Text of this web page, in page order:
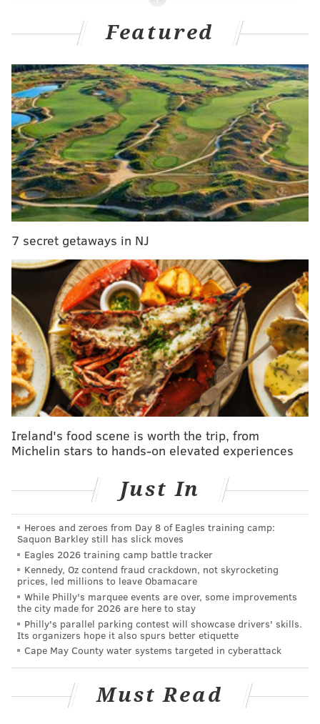
MORE NEWS
Bourbon, seafood stolen from trucks in Northeast
Philly, police say
Rosenbach manuscript returned to Peruvian
government
'Sad' cat adopted after PSPCA social media post
goes viral
"It's definitely rare to see them not flying up in the
air," Phil Bellucci, executive director of the Humane
eagle around 10 a.m. When they tried to catch him, he
attempted to fly away — which is usually a good sign
— but he didn't venture very far. Out of caution,
animal control officers decided to give the eagle some
time to see if it would leave the area on its own. Their
theory was that the bird of prey, affectionately named
Eddie, might have collided with a window and was
simply stunned. He didn't appear to have a broken
wing.
"It was really windy for a couple days, and also some
of the nicer houses up there have (big) windows, so
it's not unusual for us to have birds that bump into
them," Bellucci said. "Then they get knocked out or
injured. Some actually die from that. That's what
we're speculating happened."
The animal control team checked on Eddie several
times before notifying New Jersey Fish & Wildlife,
which determined the best course of action was to
rescue the bird because it's a federally protected
species.
"In the meantime, we reached out to the neighbors to
say, 'Don't be concerned if you come outside and
Featured
7 secret getaways in NJ
Ireland's food scene is worth the trip, from
Michelin stars to hands-on elevated experiences
Just In
Heroes and zeroes from Day 8 of Eagles training camp:
Saquon Barkley still has slick moves
Eagles 2026 training camp battle tracker
Kennedy, Oz contend fraud crackdown, not skyrocketing
prices, led millions to leave Obamacare
While Philly's marquee events are over, some improvements
the city made for 2026 are here to stay
Philly's parallel parking contest will showcase drivers' skills.
Its organizers hope it also spurs better etiquette
Cape May County water systems targeted in cyberattack
Must Read